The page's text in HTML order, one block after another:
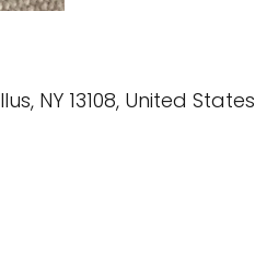
NY 13108, United States